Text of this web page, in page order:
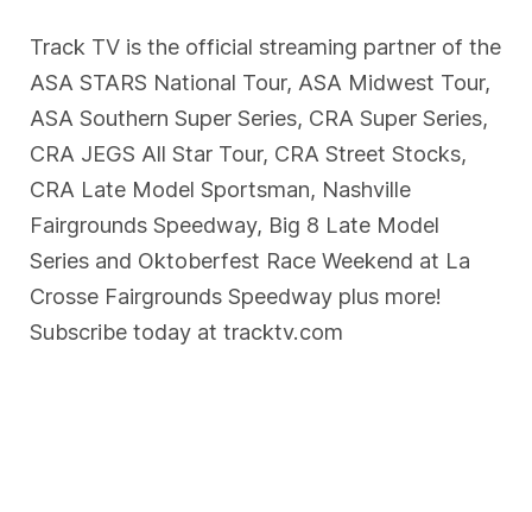
Track TV is the official streaming partner of the
ASA STARS National Tour, ASA Midwest Tour,
ASA Southern Super Series, CRA Super Series,
CRA JEGS All Star Tour, CRA Street Stocks,
CRA Late Model Sportsman, Nashville
Fairgrounds Speedway, Big 8 Late Model
Series and Oktoberfest Race Weekend at La
Crosse Fairgrounds Speedway plus more!
Subscribe today at tracktv.com